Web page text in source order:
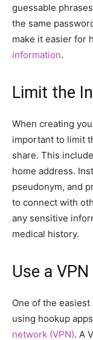
guessable
the same
make it easier for
information.
Limit the
When creating
important to limit
share. This
home address.
pseudonym, and
to connect with
any sensitive
medical history.
Use a VPN
One of the
using hookup
network (VPN). A